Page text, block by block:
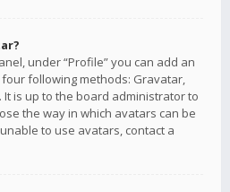
under “Profile” you can add an
following methods: Gravatar,
It is up to the board administrator to
the way in which avatars can be
to use avatars, contact a